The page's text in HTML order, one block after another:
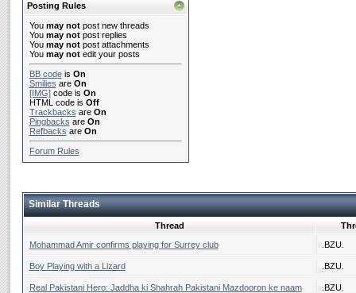
Posting Rules
You may notpost new threads
You may notpost replies
You may notpost attachments
You may notedit your posts
BB codeis On
Smilies are On
[IMG]code is On
HTML code is Off
Trackbacks are On
Pingbacks are On
Refbacks are On
Forum Rules
Similar Threads
Thread
Mohammad Amir confirms playing for Surrey club
.BZU.
Boy Playing with a Lizard .BZU.
Real Pakistani Hero: Jaddha ki Shahrah Pakistani Mazdooron ke naam .BZU.